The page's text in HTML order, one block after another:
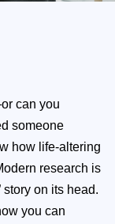
can you
someone
how life-altering
research is
story on its head.
you can